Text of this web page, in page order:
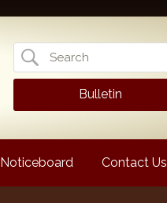
Search
for:
Bulletin
Noticeboard Contact Us